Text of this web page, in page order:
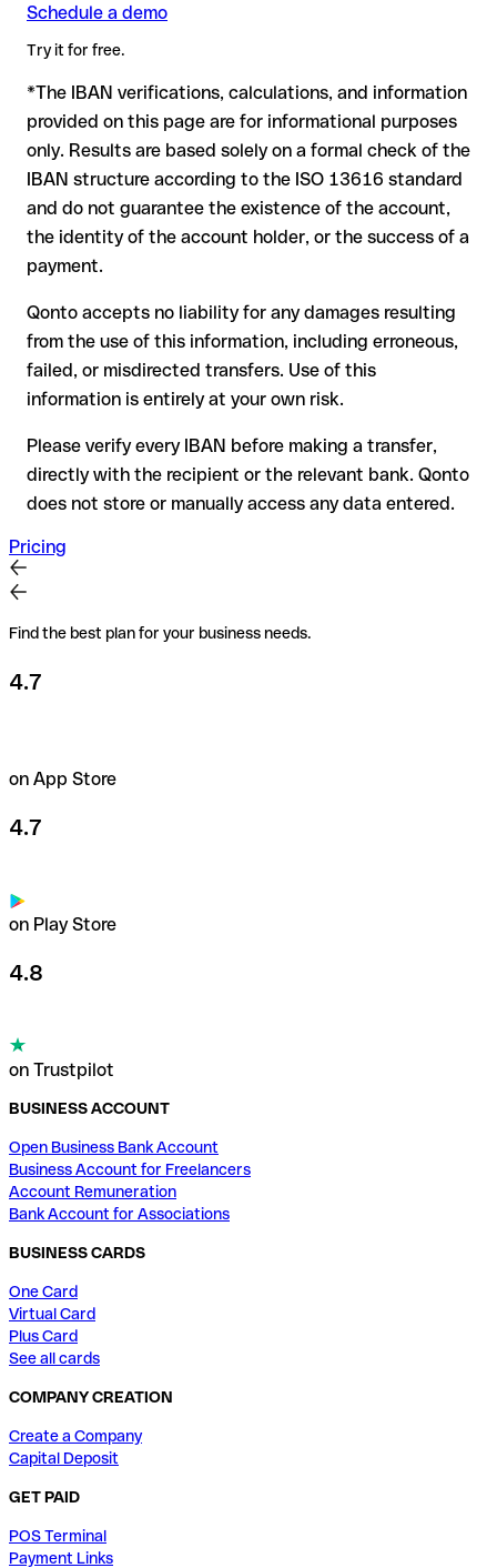
Formally valid but incorrect IBAN: this is where things get
critical. If the IBAN contains a transposed digit that happens
sent to the wrong account. In that case:
The recipient's bank may assist in recovering the funds
Your bank can initiate a recall procedure upon request
A refund is not guaranteed, particularly if the funds have
already been withdrawn
For international transfers outside the SEPA zone,
recovery is more complex and may involve fees
Recommendation:verify every IBAN before making a transfer
using our free IBAN checker to confirm its formal validity, and
check directly with the recipient if in doubt. This is especially
important for large amounts or new business relationships.
Schedule a demo
Try it for free.
*The IBAN verifications, calculations, and information
provided on this page are for informational purposes
only. Results are based solely on a formal check of the
IBAN structure according to the ISO 13616 standard
and do not guarantee the existence of the account,
the identity of the account holder, or the success of a
payment.
Qonto accepts no liability for any damages resulting
from the use of this information, including erroneous,
failed, or misdirected transfers. Use of this
information is entirely at your own risk.
Please verify every IBAN before making a transfer,
directly with the recipient or the relevant bank. Qonto
does not store or manually access any data entered.
Pricing
Find the best plan for your business needs.
4.7
on App Store
4.7
on Play Store
4.8
on Trustpilot
BUSINESS ACCOUNT
Open Business Bank Account
Business Account for Freelancers
Account Remuneration
Bank Account for Associations
BUSINESS CARDS
One Card
Virtual Card
Plus Card
See all cards
COMPANY CREATION
Create a Company
Capital Deposit
GET PAID
POS Terminal
Payment Links